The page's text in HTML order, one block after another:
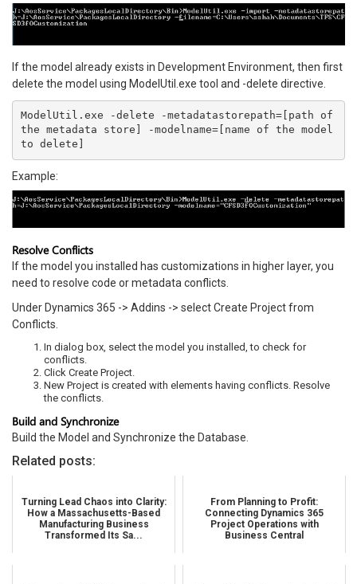
If the model already exists in Development Environment, then first
delete the model using ModelUtil.exe tool and -delete directive.
ModelUtil.exe -delete -metadatastorepath=[path of
the metadata store] -modelname=[name of the model
to delete]
Example:
Resolve Conflicts
If the model you installed has customizations in higher layer, you
need to resolve code or metadata conflicts.
Under Dynamics 365 -> Addins -> select Create Project from
Conflicts.
In dialog box, select the model you installed, to check for
conflicts.
Click Create Project.
New Project is created with elements having conflicts. Resolve
the conflicts.
Build and Synchronize
Build the Model and Synchronize the Database.
Related posts:
Turning Lead Chaos into Clarity:
How a Massachusetts-Based
Manufacturing Business
Transformed Its Sa...
From Planning to Profit:
Connecting Dynamics 365
Project Operations with
Business Central